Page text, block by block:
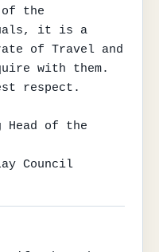
the
it is a
of Travel and
with them.
respect.
Head of the
Council